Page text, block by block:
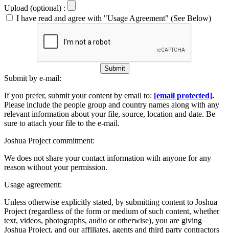
Upload (optional) :
I have read and agree with "Usage Agreement" (See Below)
Submit
Submit by e-mail:
If you prefer, submit your content by email to: [email protected].
Please include the people group and country names along with any
relevant information about your file, source, location and date. Be
sure to attach your file to the e-mail.
Joshua Project commitment:
We does not share your contact information with anyone for any
reason without your permission.
Usage agreement:
Unless otherwise explicitly stated, by submitting content to Joshua
Project (regardless of the form or medium of such content, whether
text, videos, photographs, audio or otherwise), you are giving
Joshua Project, and our affiliates, agents and third party contractors